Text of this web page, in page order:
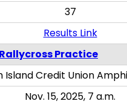
37
Results Link
Rallycross Practice
Island Credit Union
Nov. 15, 2025, 7 a.m.